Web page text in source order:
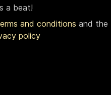
a beat!
and conditionsand the
policy